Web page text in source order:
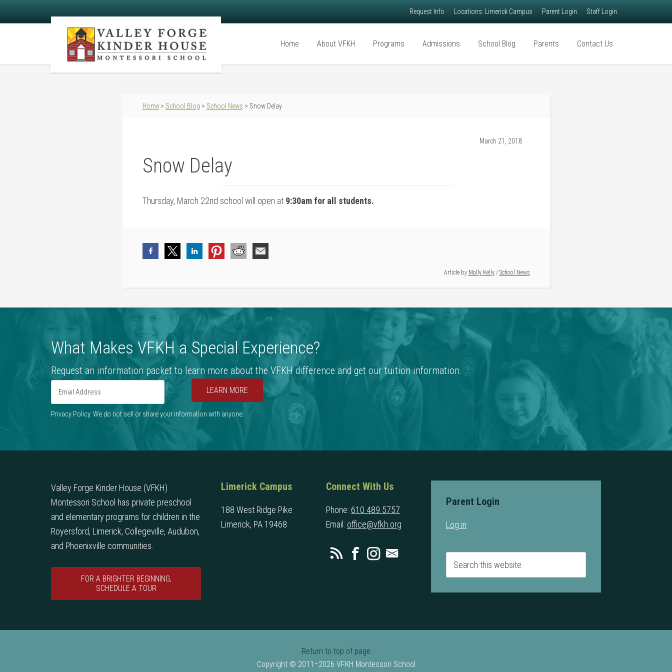
Request Info Locations: Limerick Campus Parent Login Staff Login
Home About VFKH Programs Admissions School Blog Parents Contact Us
Home> School Blog > School News > Snow Delay
March 21, 2018
Snow Delay
Thursday, March 22nd school will open at 9:30am for all students.
Article by Molly Kelly / School News
What Makes VFKH a Special Experience?
Request an information packet to learn more about the VFKH difference and get our tuition information.
LEARN MORE
Privacy Policy. We do not sell or share your information with anyone.
Valley Forge Kinder House (VFKH)
Montessori School has private preschool
and elementary programs for children in the
Royersford, Limerick, Collegeville, Audubon,
and Phoenixville communities.
FOR A BRIGHTER BEGINNING,
SCHEDULE A TOUR
Limerick Campus
188 West Ridge Pike
Limerick, PA 19468
Connect With Us
Phone: 610 489 5757
Email: office@vfkh.org
Parent Login
Log in
Return to top of page
Copyright © 2011–2026 VFKH Montessori School